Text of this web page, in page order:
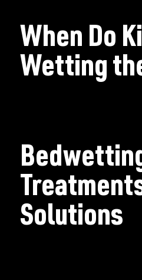
When Do
Wetting
Solutions